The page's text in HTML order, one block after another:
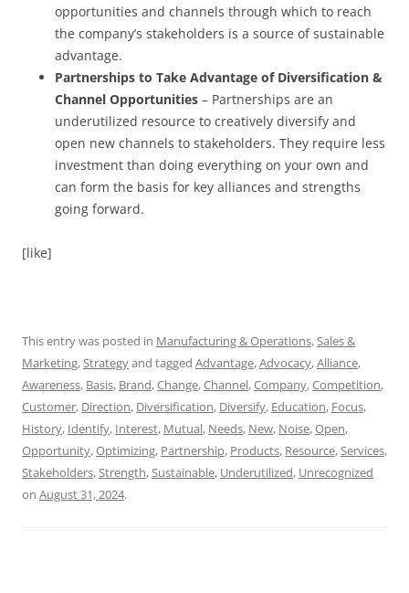
opportunities and channels through which to reach
the company’s stakeholders is a source of sustainable
advantage.
Partnerships to Take Advantage of Diversification &
Channel Opportunities – Partnerships are an
underutilized resource to creatively diversify and
open new channels to stakeholders. They require less
investment than doing everything on your own and
can form the basis for key alliances and strengths
going forward.
[like]
This entry was posted in Manufacturing & Operations,Sales &
Marketing,Strategyand tagged Advantage,Advocacy,Alliance,
Awareness, Basis, Brand,Change,Channel,Company,Competition,
Customer, Direction, Diversification, Diversify, Education, Focus,
History, Identify, Interest, Mutual, Needs, New, Noise,Open,
Opportunity,Optimizing, Partnership, Products, Resource,Services,
Stakeholders,Strength,Sustainable, Underutilized, Unrecognized
on August 31, 2024.